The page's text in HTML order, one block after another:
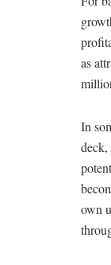
as
In
deck,
own